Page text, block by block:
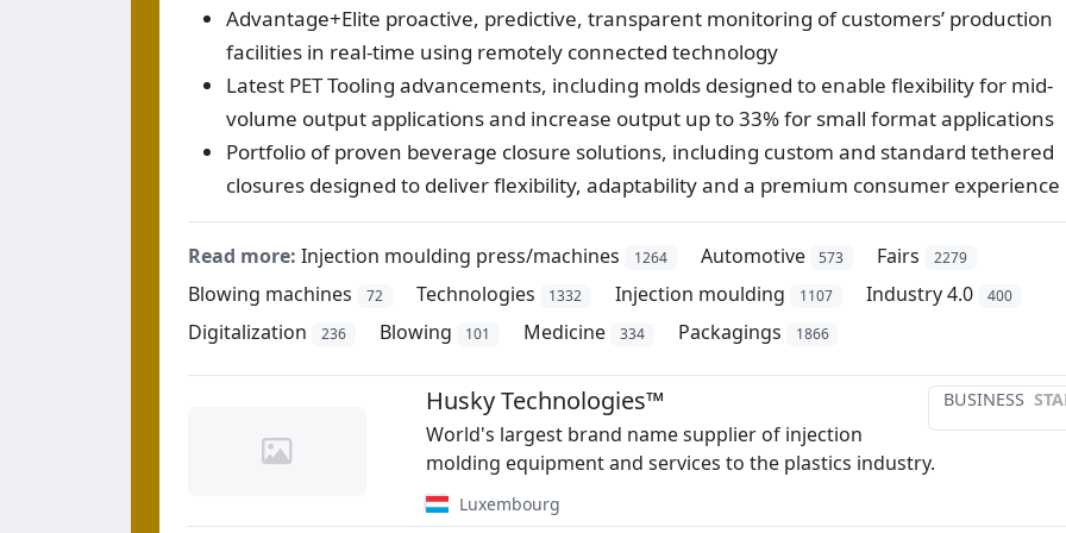
Advantage+Elite proactive, predictive, transparent monitoring of customers’ production
facilities in real-time using remotely connected technology
Latest PET Tooling advancements, including molds designed to enable flexibility for mid-
volume output applications and increase output up to 33% for small format applications
Portfolio of proven beverage closure solutions, including custom and standard tethered
closures designed to deliver flexibility, adaptability and a premium consumer experience
Read more: Injection moulding press/machines 1264 Automotive 573 Fairs 2279
Blowing machines 72 Technologies 1332 Injection moulding 1107 Industry 4.0 400
Digitalization 236 Blowing 101 Medicine 334 Packagings 1866
BUSINESS
Husky Technologies™
World's largest brand name supplier of injection
molding equipment and services to the plastics industry.
Luxembourg